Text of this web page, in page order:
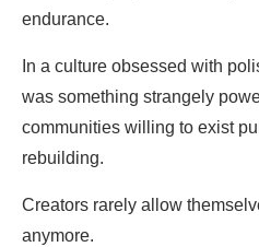
endurance.
In a culture obsessed with
was something strangely
communities willing to exist
rebuilding.
Creators rarely allow
anymore.